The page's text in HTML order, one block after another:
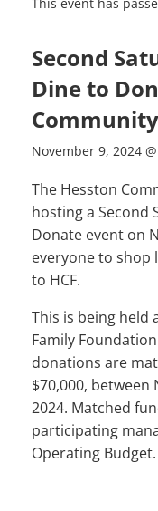
Second
Dine to
November 9, 2024
The Hesston
hosting a Second
Donate event on
everyone to shop
to HCF.
This is being held
Family
donations are
$70,000, between
2024. Matched
participating
Operating Budget.